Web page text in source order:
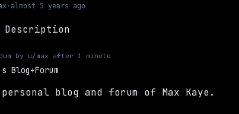
· almost 5 years ago
Description
by u/max after 1 minute
Blog+Forum
personal blog and forum of Max Kaye.